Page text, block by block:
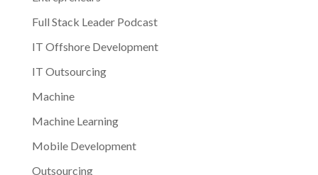
Full Stack Leader Podcast
IT Offshore Development
IT Outsourcing
Machine
Machine Learning
Mobile Development
Outsourcing